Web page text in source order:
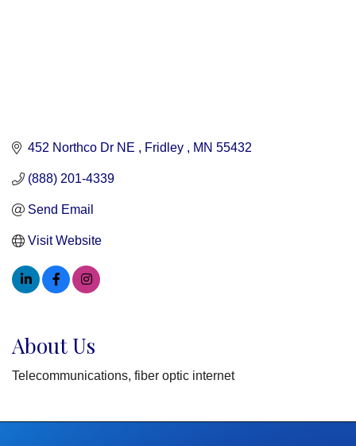
452 Northco Dr NE Fridley MN 55432
(888) 201-4339
Send Email
Visit Website
About Us
Telecommunications, fiber optic internet